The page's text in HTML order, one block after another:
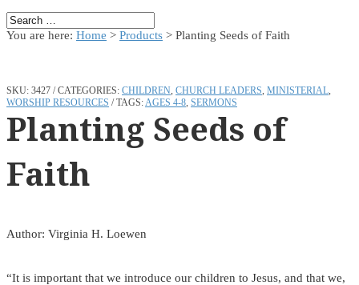
You are here: Home > Products > Planting Seeds of Faith
SKU: 3427 CATEGORIES: CHILDREN, CHURCH LEADERS, MINISTERIAL,
WORSHIP RESOURCES
TAGS:AGES 4-8, SERMONS
Planting Seeds of
Faith
Author: Virginia H. Loewen
“It is important that we introduce our children to Jesus, and that we,